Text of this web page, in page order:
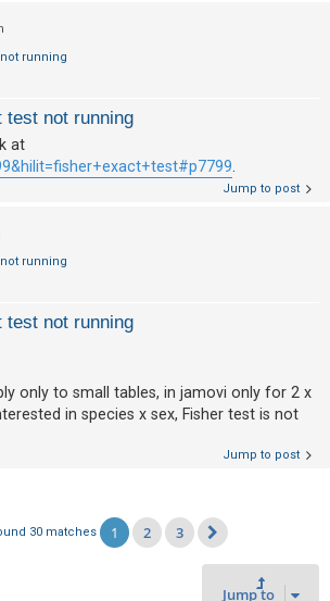
running
test not running
at
Jump to post
running
test not running
only to small tables, in jamovi only for 2 x
in species x sex, Fisher test is not
Jump to post
30 matches 1 2 3
Jump to